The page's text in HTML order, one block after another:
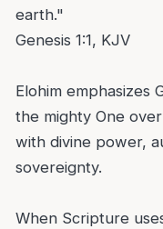
earth."
Genesis 1:1, KJV
Elohim emphasizes
the mighty One
with divine power,
sovereignty.
When Scripture